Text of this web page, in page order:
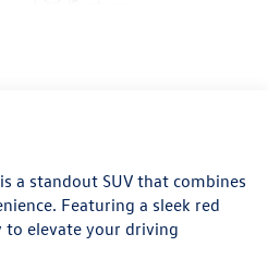
a standout SUV that combines
Featuring a sleek red
to elevate your driving